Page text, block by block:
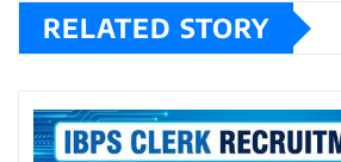
RELATED STORY